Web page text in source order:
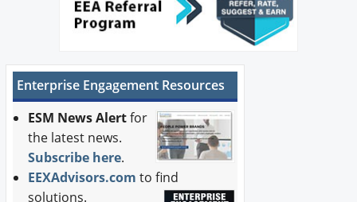
Enterprise Engagement Resources
ESM News Alertfor
the latest news.
Subscribe here.
EEXAdvisors.com to find
solutions.